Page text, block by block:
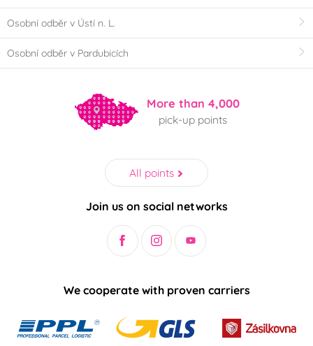
Osobní odběr v Ústí n. L.
Osobní odběr v Pardubicích
More than 4,000
pick-up points
All points
Join us on social networks
We cooperate with proven carriers